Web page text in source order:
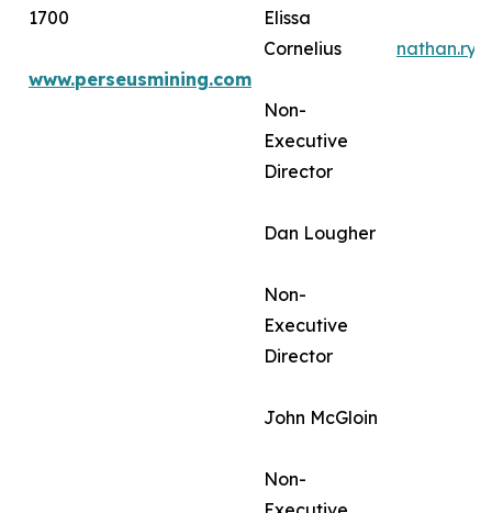
1700
www.perseusmining.com
Elissa
Cornelius
Non-
Executive
Director
Dan Lougher
Non-
Executive
Director
John McGloin
Non-